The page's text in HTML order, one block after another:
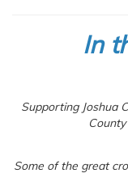
In
Supporting Joshua
Some of the great